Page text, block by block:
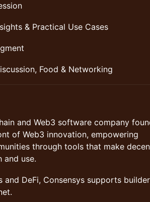
& Practical Use Cases
Food & Networking
and Web3 software company
of Web3 innovation, empowering
through tools that make
and use.
and DeFi, Consensys supports